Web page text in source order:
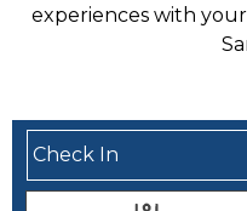
experiences with